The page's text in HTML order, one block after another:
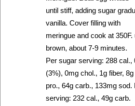
until stiff, adding sugar
vanilla. Cover filling with
meringue and cook at 350F.
brown, about 7-9 minutes.
Per sugar serving: 288 cal.,
(3%), 0mg chol., 1g fiber, 8g
pro., 64g carb., 133mg sod.
serving: 232 cal., 49g carb.